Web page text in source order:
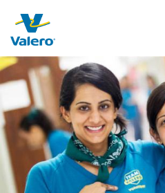
main
content